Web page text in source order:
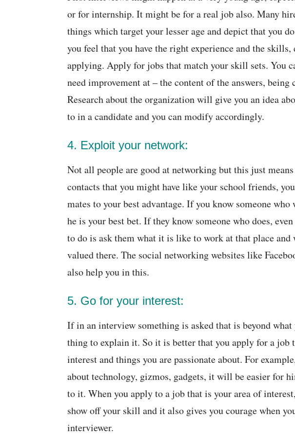
or for internship. It might be for a real job also. Many
things which target your lesser age and depict that you
you feel that you have the right experience and the
applying. Apply for jobs that match your skill sets. You
need improvement at – the content of the answers,
Research about the organization will give you an idea
to in a candidate and you can modify accordingly.
4. Exploit your network:
Not all people are good at networking but this just
contacts that you might have like your school friends,
mates to your best advantage. If you know someone
he is your best bet. If they know someone who does,
to do is ask them what it is like to work at that place
valued there. The social networking websites like
also help you in this.
5. Go for your interest:
If in an interview something is asked that is beyond
thing to explain it. So it is better that you apply for a job
interest and things you are passionate about. For
about technology, gizmos, gadgets, it will be easier for
to it. When you apply to a job that is your area of
show off your skill and it also gives you courage when
interviewer.